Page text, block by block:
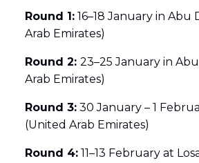
Round 1:16–18 January in Abu
Arab Emirates)
Round 2: 23–25 January in
Arab Emirates)
Round 3:30 January – 1
(United Arab Emirates)
Round 4:11–13 February at